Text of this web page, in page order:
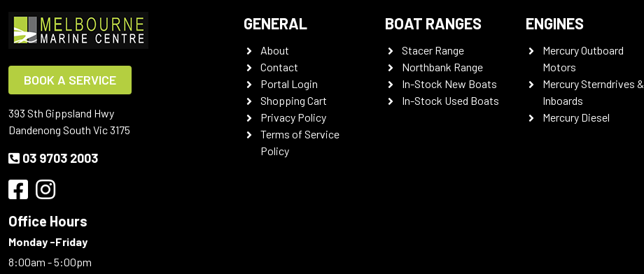
BOOK A SERVICE
393 Sth Gippsland Hwy
Dandenong South Vic 3175
03 9703 2003
Office Hours
Monday -Friday
8:00am - 5:00pm
GENERAL
About
Contact
Portal Login
Shopping Cart
Privacy Policy
Terms of Service
Policy
BOAT RANGES
Stacer Range
Northbank Range
In-Stock New Boats
In-Stock Used Boats
ENGINES
Mercury Outboard
Motors
Mercury Sterndrives &
Inboards
Mercury Diesel